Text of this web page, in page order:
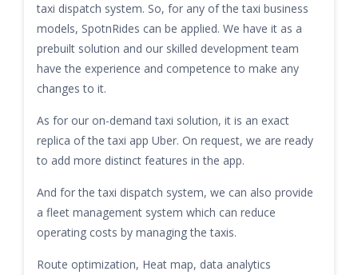
taxi dispatch system. So, for any of the taxi business
models, SpotnRides can be applied. We have it as a
prebuilt solution and our skilled development team
have the experience and competence to make any
changes to it.
As for our on-demand taxi solution, it is an exact
replica of the taxi app Uber. On request, we are ready
to add more distinct features in the app.
And for the taxi dispatch system, we can also provide
a fleet management system which can reduce
operating costs by managing the taxis.
Route optimization, Heat map, data analytics